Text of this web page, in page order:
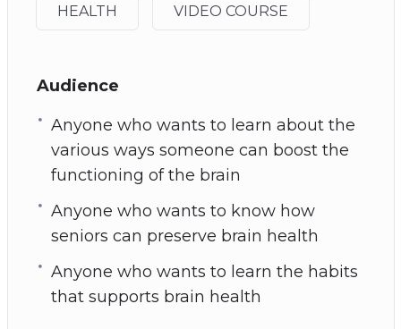
HEALTH VIDEO COURSE
Audience
Anyone who wants to learn about the
various ways someone can boost the
functioning of the brain
Anyone who wants to know how
seniors can preserve brain health
Anyone who wants to learn the habits
that supports brain health